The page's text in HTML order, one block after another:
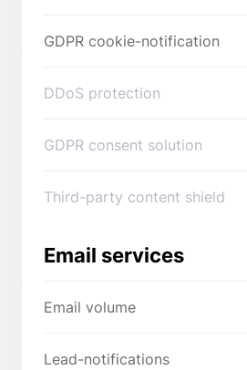
GDPR cookie-notification
DDoS protection
GDPR consent solution
Third-party content shield
Email services
Email volume
Lead-notifications